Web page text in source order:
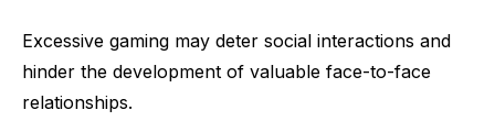
Excessive gaming may deter social interactions and
hinder the development of valuable face-to-face
relationships.